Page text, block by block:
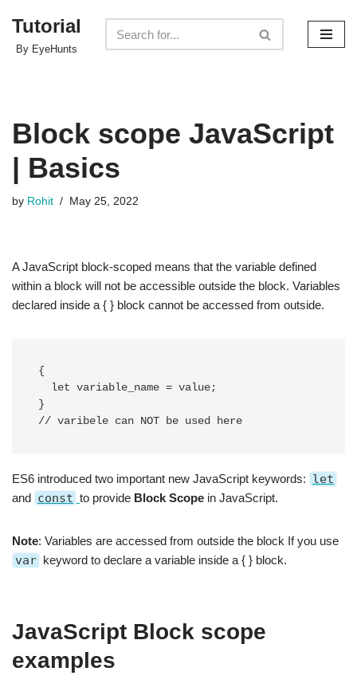
Skip
Tutorial
By EyeHunts
Block scope JavaScript
| Basics
by Rohit May 25, 2022
A JavaScript block-scoped means that the variable defined
within a block will not be accessible outside the block. Variables
declared inside a { } block cannot be accessed from outside.
{
}
// varibele can NOT be used here
ES6 introduced two important new JavaScript keywords: let
and const to provide Block Scope in JavaScript.
Note: Variables are accessed from outside the block If you use
var keyword to declare a variable inside a { } block.
JavaScript Block scope
examples